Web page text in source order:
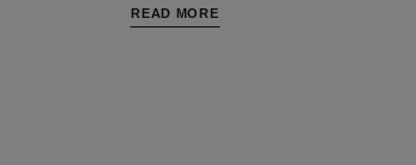
READ MORE